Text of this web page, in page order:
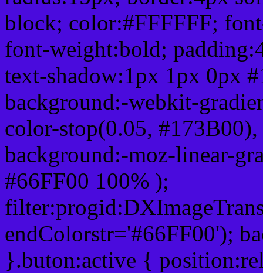
block; color:#FFFFFF;
font-weight:bold;
text-shadow:1px 1px 0px
background:-webkit-
color-stop(0.05,
background:-moz-linear-
#66FF00 100% );
endColorstr='#66FF00');
}.buton:active {